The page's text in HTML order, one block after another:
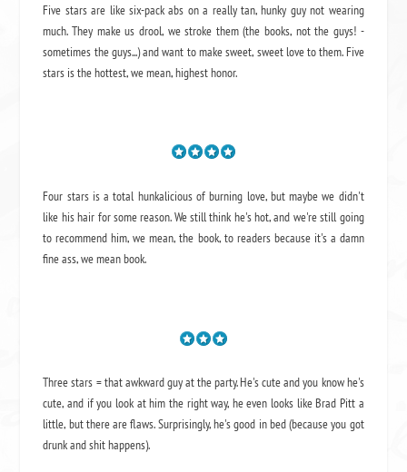
Five stars are like six-pack abs on a really tan, hunky guy not wearing
much. They make us drool, we stroke them (the books, not the guys! -
sometimes the guys...) and want to make sweet, sweet love to them. Five
stars is the hottest, we mean, highest honor.
Four stars is a total hunkalicious of burning love, but maybe we didn't
like his hair for some reason. We still think he's hot, and we're still going
to recommend him, we mean,the book, to readers because it's a damn
fine ass,we mean book.
Three stars = that awkward guy at the party. He's cute and you know he's
cute, and if you look at him the right way, he even looks like Brad Pitt a
little, but there are flaws. Surprisingly, he's good in bed (because you got
drunk and shit happens).